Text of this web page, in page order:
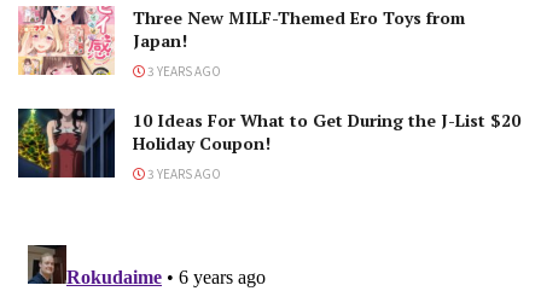
Three New MILF-Themed Ero Toys from
Japan!
3 YEARS AGO
10 Ideas For What to Get During the J-List $20
Holiday Coupon!
3 YEARS AGO